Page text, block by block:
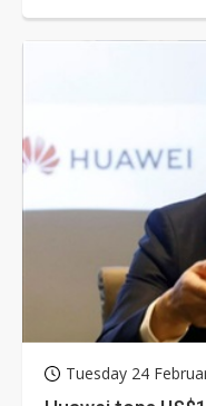
Tuesday 24